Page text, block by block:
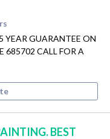
YEAR GUARANTEE ON
685702 CALL FOR A
BEST